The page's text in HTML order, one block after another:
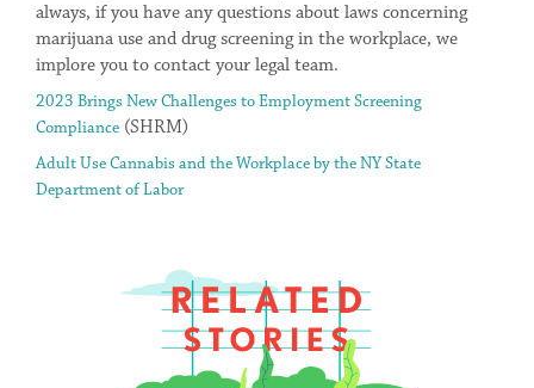
always, if you have any questions about laws concerning
marijuana use and drug screening in the workplace, we
implore you to contact your legal team.
2023 Brings New Challenges to Employment Screening
Compliance (SHRM)
Adult Use Cannabis and the Workplace by the NY State
Department of Labor